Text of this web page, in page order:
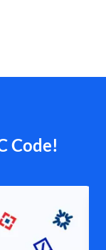
Code!